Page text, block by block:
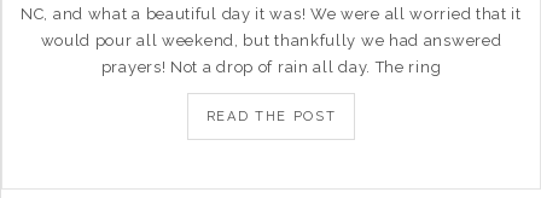
NC, and what a beautiful day it was! We were all worried that it
would pour all weekend, but thankfully we had answered
prayers! Not a drop of rain all day. The ring
READ THE POST